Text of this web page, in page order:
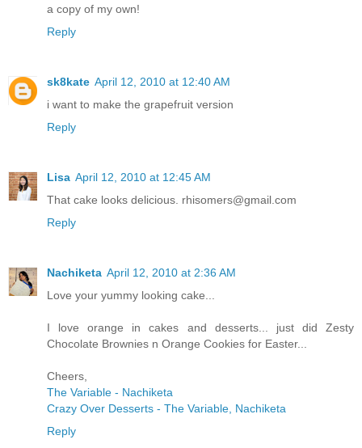
a copy of my own!
Reply
sk8kate April 12, 2010 at 12:40 AM
i want to make the grapefruit version
Reply
Lisa April 12, 2010 at 12:45 AM
That cake looks delicious. rhisomers@gmail.com
Reply
Nachiketa April 12, 2010 at 2:36 AM
Love your yummy looking cake...
I love orange in cakes and desserts... just did Zesty
Chocolate Brownies n Orange Cookies for Easter...
Cheers,
The Variable - Nachiketa
Crazy Over Desserts - The Variable, Nachiketa
Reply